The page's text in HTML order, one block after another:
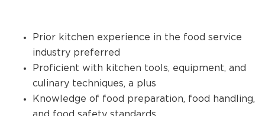
Prior kitchen experience in the food service
industry preferred
Proficient with kitchen tools, equipment, and
culinary techniques, a plus
Knowledge of food preparation, food handling,
and food safety standards